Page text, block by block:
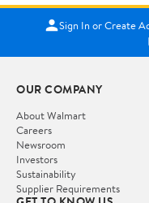
Sign In or Create
OUR COMPANY
About Walmart
Careers
Newsroom
Investors
Sustainability
Supplier Requirements